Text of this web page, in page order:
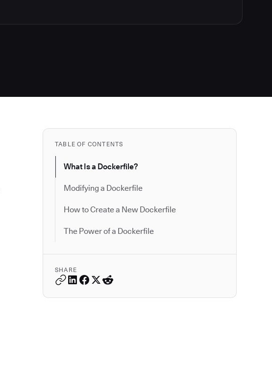
TABLE OF CONTENTS
What Is a Dockerfile?
Modifying a Dockerfile
How to Create a New Dockerfile
The Power of a Dockerfile
SHARE